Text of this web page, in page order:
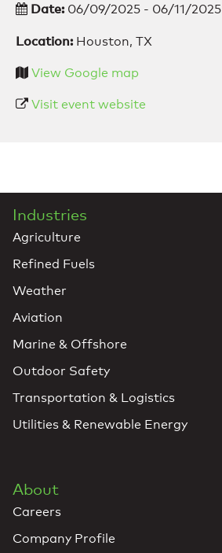
Date: 06/09/2025 - 06/11/2025
Location: Houston, TX
View Google map
Visit event website
Industries
Agriculture
Refined Fuels
Weather
Aviation
Marine & Offshore
Outdoor Safety
Transportation & Logistics
Utilities & Renewable Energy
About
Careers
Company Profile